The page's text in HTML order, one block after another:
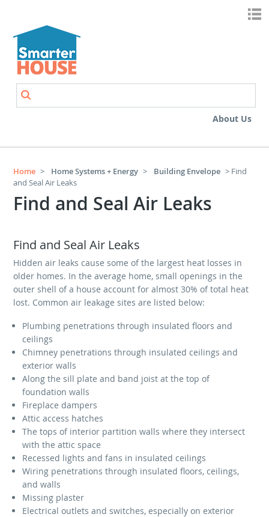
About Us
Home > Home Systems + Energy > Building Envelope > Find
and Seal Air Leaks
Find and Seal Air Leaks
Find and Seal Air Leaks
Hidden air leaks cause some of the largest heat losses in
older homes. In the average home, small openings in the
outer shell of a house account for almost 30% of total heat
lost. Common air leakage sites are listed below:
Plumbing penetrations through insulated floors and
ceilings
Chimney penetrations through insulated ceilings and
exterior walls
Along the sill plate and band joist at the top of
foundation walls
Fireplace dampers
Attic access hatches
The tops of interior partition walls where they intersect
with the attic space
Recessed lights and fans in insulated ceilings
Wiring penetrations through insulated floors, ceilings,
and walls
Missing plaster
Electrical outlets and switches, especially on exterior